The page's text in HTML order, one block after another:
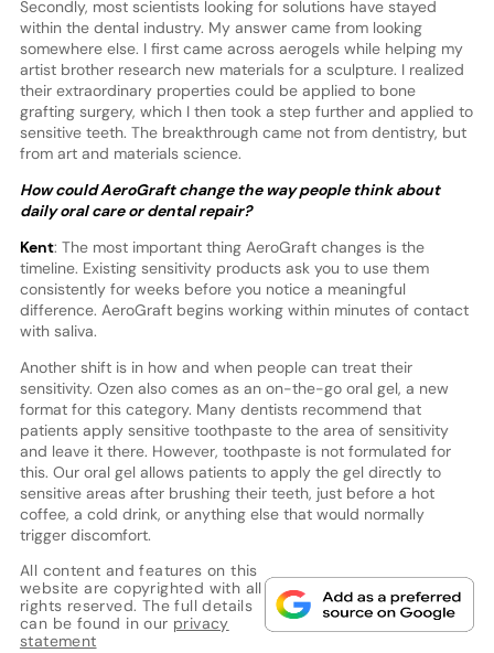
Secondly, most scientists looking for solutions have stayed
within the dental industry. My answer came from looking
somewhere else. I first came across aerogels while helping my
artist brother research new materials for a sculpture. I realized
their extraordinary properties could be applied to bone
grafting surgery, which I then took a step further and applied to
sensitive teeth. The breakthrough came not from dentistry, but
from art and materials science.
How could AeroGraft change the way people think about
daily oral care or dental repair?
Kent: The most important thing AeroGraft changes is the
timeline. Existing sensitivity products ask you to use them
consistently for weeks before you notice a meaningful
difference. AeroGraft begins working within minutes of contact
with saliva.
Another shift is in how and when people can treat their
sensitivity. Ozen also comes as an on-the-go oral gel, a new
format for this category. Many dentists recommend that
patients apply sensitive toothpaste to the area of sensitivity
and leave it there. However, toothpaste is not formulated for
this. Our oral gel allows patients to apply the gel directly to
sensitive areas after brushing their teeth, just before a hot
coffee, a cold drink, or anything else that would normally
trigger discomfort.
All content and features on this
website are copyrighted with all
rights reserved. The full details
can be found in our privacy
statement